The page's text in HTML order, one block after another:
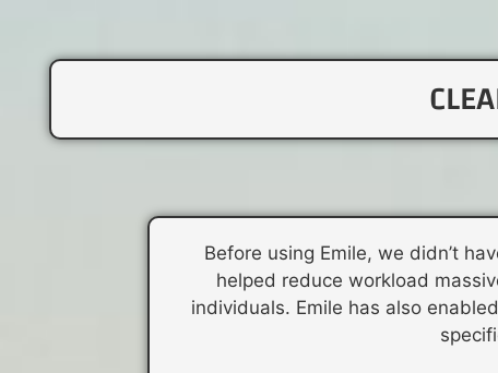
Before using Emile, we didn’t
helped reduce workload
individuals. Emile has also